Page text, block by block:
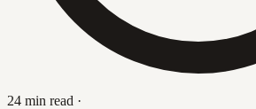
24 min read ·